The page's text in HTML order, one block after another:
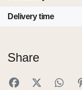
Delivery time
Share